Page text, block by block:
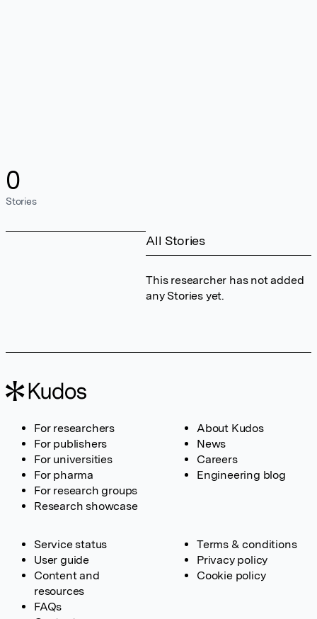
0
Stories
All Stories
This researcher has not added
any Stories yet.
For researchers
For publishers
For universities
For pharma
For research groups
Research showcase
About Kudos
News
Careers
Engineering blog
Service status
User guide
Content and
resources
FAQs
Terms & conditions
Privacy policy
Cookie policy